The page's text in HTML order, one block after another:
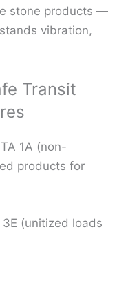
stone products —
vibration,
Transit
1A (non-
products for
3E (unitized loads